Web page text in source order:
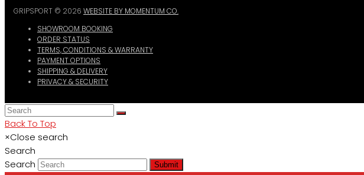
GRIPSPORT © 2026 WEBSITE BY MOMENTUM CO.
SHOWROOM BOOKING
ORDER STATUS
TERMS, CONDITIONS & WARRANTY
PAYMENT OPTIONS
SHIPPING & DELIVERY
PRIVACY & SECURITY
Back To Top
×Close search
Search
Search
Submit